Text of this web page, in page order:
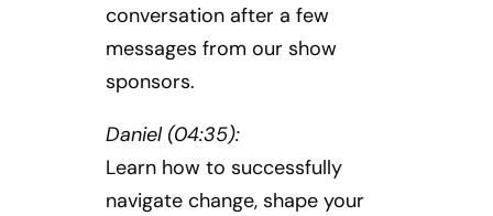
conversation after a few
messages from our show
sponsors.
Daniel (04:35):
Learn how to successfully
navigate change, shape your